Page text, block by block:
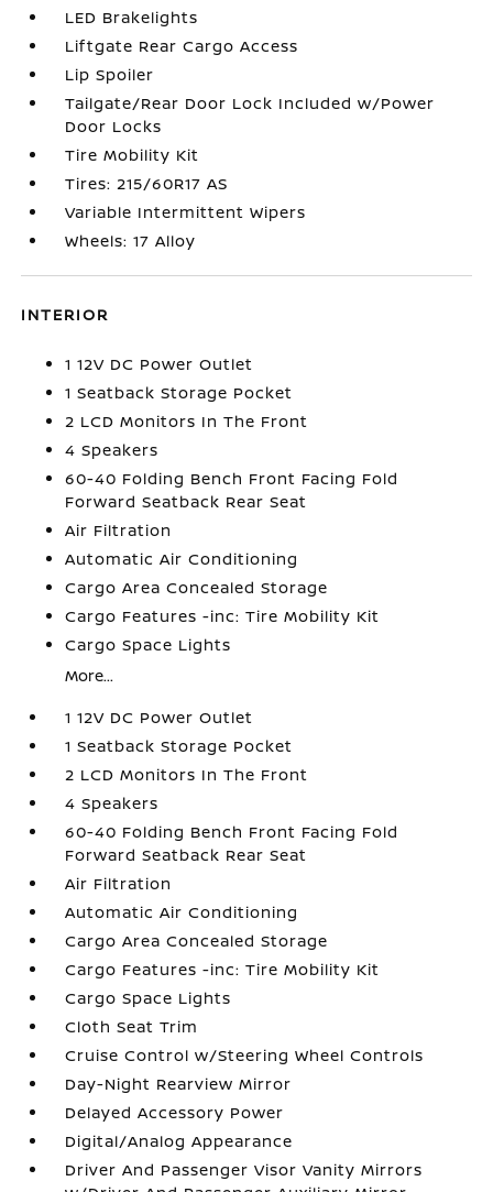
LED Brakelights
Liftgate Rear Cargo Access
Lip Spoiler
Tailgate/Rear Door Lock Included w/Power
Door Locks
Tire Mobility Kit
Tires: 215/60R17 AS
Variable Intermittent Wipers
Wheels: 17 Alloy
INTERIOR
1 12V DC Power Outlet
1 Seatback Storage Pocket
2 LCD Monitors In The Front
4 Speakers
60-40 Folding Bench Front Facing Fold
Forward Seatback Rear Seat
Air Filtration
Automatic Air Conditioning
Cargo Area Concealed Storage
Cargo Features -inc: Tire Mobility Kit
Cargo Space Lights
More...
1 12V DC Power Outlet
1 Seatback Storage Pocket
2 LCD Monitors In The Front
4 Speakers
60-40 Folding Bench Front Facing Fold
Forward Seatback Rear Seat
Air Filtration
Automatic Air Conditioning
Cargo Area Concealed Storage
Cargo Features -inc: Tire Mobility Kit
Cargo Space Lights
Cloth Seat Trim
Cruise Control w/Steering Wheel Controls
Day-Night Rearview Mirror
Delayed Accessory Power
Digital/Analog Appearance
Driver And Passenger Visor Vanity Mirrors